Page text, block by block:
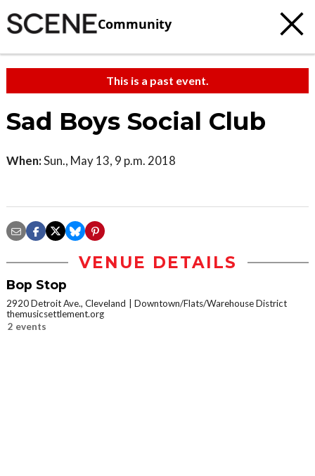
Community
This is a past event.
Sad Boys Social Club
When:Sun., May 13, 9 p.m. 2018
VENUE DETAILS
Bop Stop
2920 Detroit Ave., Cleveland
Downtown/Flats/Warehouse District
themusicsettlement.org
2 events